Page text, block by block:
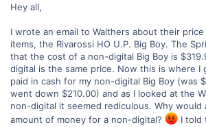
Hey all,
I wrote an email to Walthers about their
items, the Rivarossi HO U.P. Big Boy. The
that the cost of a non-digital Big Boy is
digital is the same price. Now this is where I
paid in cash for my non-digital Big Boy (was
went down $210.00) and as I looked at the
non-digital it seemed rediculous. Why would
amount of money for a non-digital?
I told